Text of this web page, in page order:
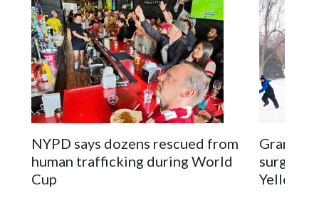
NYPD says dozens rescued from
human trafficking during World
Cup
surgery